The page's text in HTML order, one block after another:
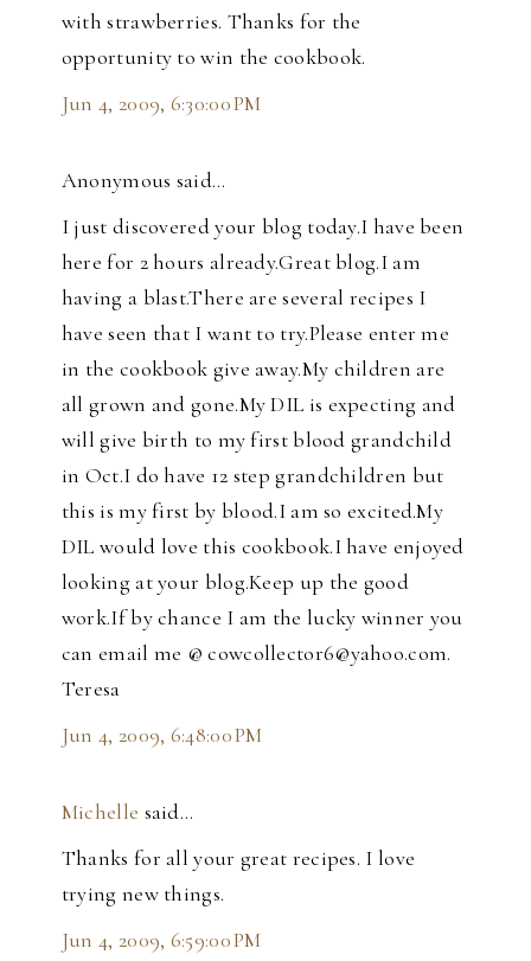
with strawberries. Thanks for the
opportunity to win the cookbook.
Jun 4, 2009, 6:30:00 PM
Anonymous said…
I just discovered your blog today.I have been
here for 2 hours already.Great blog.I am
having a blast.There are several recipes I
have seen that I want to try.Please enter me
in the cookbook give away.My children are
all grown and gone.My DIL is expecting and
will give birth to my first blood grandchild
in Oct.I do have 12 step grandchildren but
this is my first by blood.I am so excited.My
DIL would love this cookbook.I have enjoyed
looking at your blog.Keep up the good
work.If by chance I am the lucky winner you
can email me @ cowcollector6@yahoo.com.
Teresa
Jun 4, 2009, 6:48:00 PM
Michelle said…
Thanks for all your great recipes. I love
trying new things.
Jun 4, 2009, 6:59:00 PM